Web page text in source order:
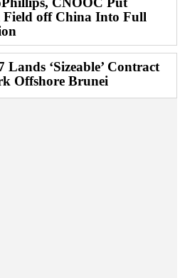
Field off China Into Full
Lands ‘Sizeable’ Contract
Offshore Brunei